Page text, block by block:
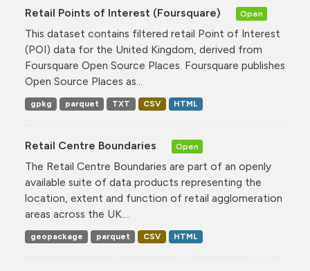
Retail Points of Interest (Foursquare) Open
This dataset contains filtered retail Point of Interest
(POI) data for the United Kingdom, derived from
Foursquare Open Source Places. Foursquare publishes
Open Source Places as...
gpkg parquet TXT CSV HTML
Retail Centre Boundaries Open
The Retail Centre Boundaries are part of an openly
available suite of data products representing the
location, extent and function of retail agglomeration
areas across the UK....
geopackage parquet CSV HTML